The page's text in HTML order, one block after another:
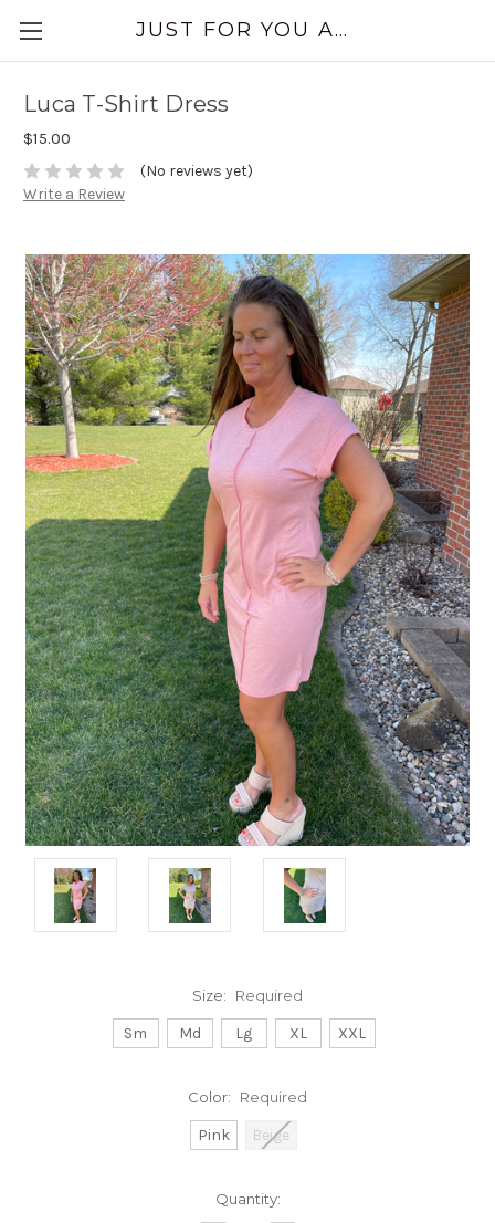
JUST FOR YOU APPAREL
Luca T-Shirt Dress
$15.00
(No reviews yet)
Write a Review
Size: Required
Sm Md Lg XL XXL
Color: Required
Pink Beige
Quantity: